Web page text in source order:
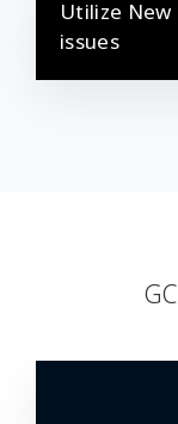
Utilize
issues